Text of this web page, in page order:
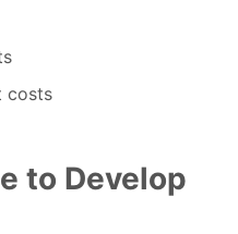
costs
to Develop